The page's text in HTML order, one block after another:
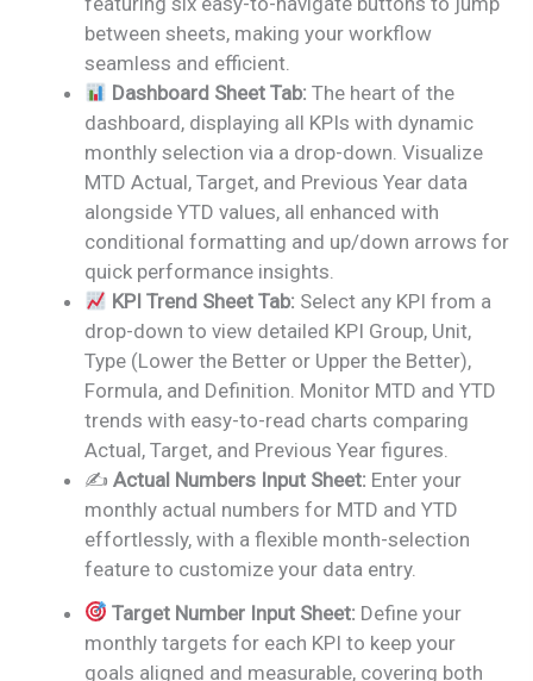
between sheets, making your workflow
seamless and efficient.
Dashboard Sheet Tab: The heart of the
dashboard, displaying all KPIs with dynamic
monthly selection via a drop-down. Visualize
MTD Actual, Target, and Previous Year data
alongside YTD values, all enhanced with
conditional formatting and up/down arrows for
quick performance insights.
KPI Trend Sheet Tab: Select any KPI from a
drop-down to view detailed KPI Group, Unit,
Type (Lower the Better or Upper the Better),
Formula, and Definition. Monitor MTD and YTD
trends with easy-to-read charts comparing
Actual, Target, and Previous Year figures.
✍️ Actual Numbers Input Sheet: Enter your
monthly actual numbers for MTD and YTD
effortlessly, with a flexible month-selection
feature to customize your data entry.
Target Number Input Sheet: Define your
monthly targets for each KPI to keep your
goals aligned and measurable, covering both